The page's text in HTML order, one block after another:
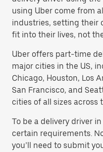
using Uber come from
industries, setting their
fit into their lives, not
Uber offers part-time
major cities in the US,
Chicago, Houston, Los
San Francisco, and
cities of all sizes across
To be a delivery driver
certain requirements.
you’ll need to submit